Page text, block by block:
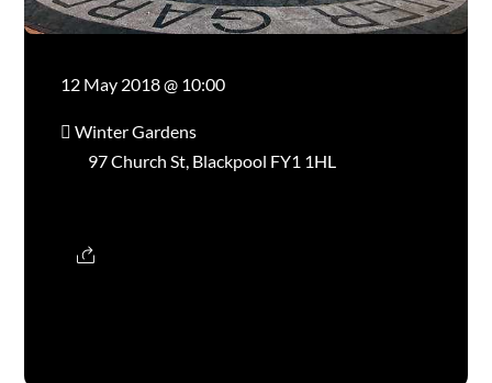
12 May 2018 @ 10:00
Winter Gardens
97 Church St, Blackpool FY1 1HL